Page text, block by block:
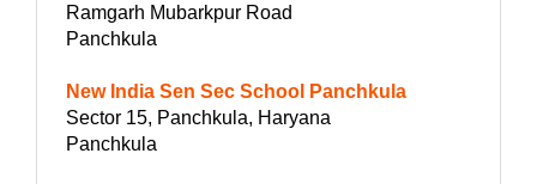
Ramgarh Mubarkpur Road
Panchkula
New India Sen Sec School Panchkula
Sector 15, Panchkula, Haryana
Panchkula